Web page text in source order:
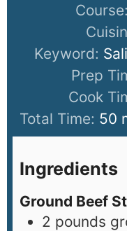
Course:
Keyword:
Prep
Cook
Total Time: 50
Ingredients
Ground Beef
2 pounds